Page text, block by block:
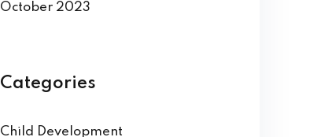
October 2023
Categories
Child Development